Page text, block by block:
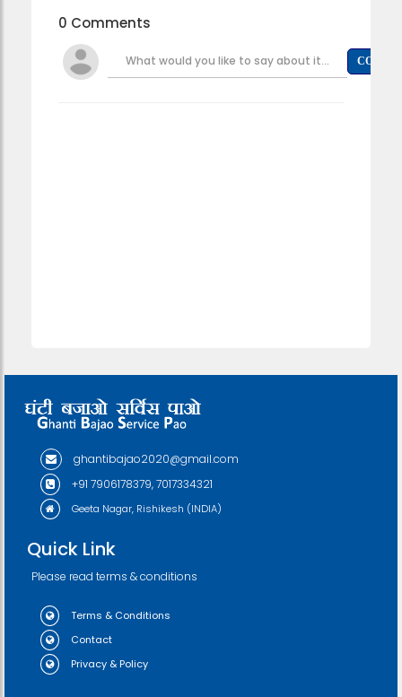
0 Comments
What would you like to say about it...
ghantibajao2020@gmail.com
+91 7906178379, 7017334321
Geeta Nagar, Rishikesh (INDIA)
Quick Link
Please read terms & conditions
Terms & Conditions
Contact
Privacy & Policy